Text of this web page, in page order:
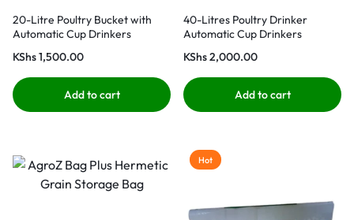
20-Litre Poultry Bucket with
Automatic Cup Drinkers
KShs1,500.00
Add to cart
40-Litres Poultry Drinker
Automatic Cup Drinkers
KShs2,000.00
Add to cart
Hot